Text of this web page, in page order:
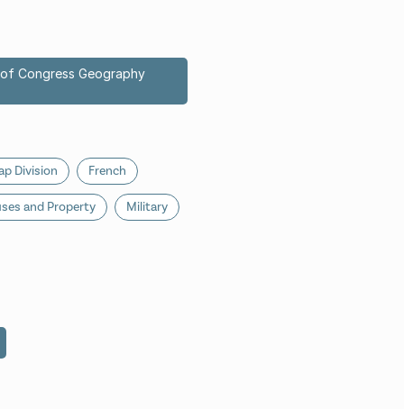
Congress Geography
Division French
and Property Military